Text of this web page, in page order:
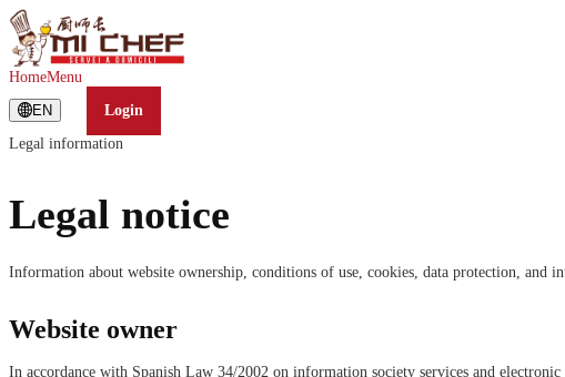
HomeMenu
EN
Login
Legal information
Legal notice
Information about website ownership, conditions of use, cookies, data protection, and
Website owner
In accordance with Spanish Law 34/2002 on information society services and